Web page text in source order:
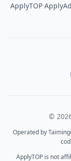
ApplyTOP·
©
Operated by
ApplyTOP is not